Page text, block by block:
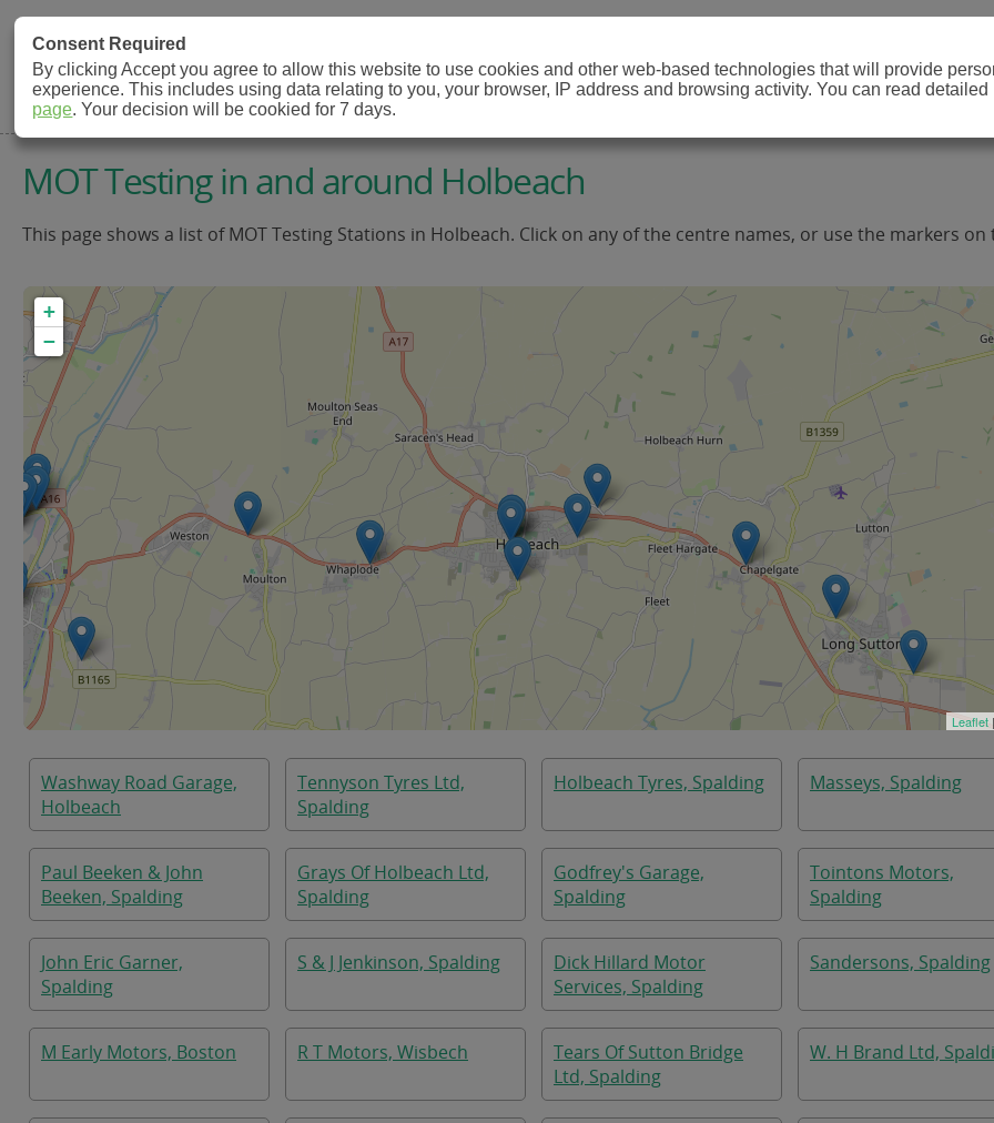
MOT Check
MOT Testing Station Directory
MOT Testing in and around Holbeach
This page shows a list of MOT Testing Stations in Holbeach. Click on any of the centre names, or use the markers
+
−
Leaflet
Washway Road Garage,
Holbeach
Tennyson Tyres Ltd,
Spalding
Holbeach Tyres, Spalding Masseys, Spalding
Paul Beeken & John
Beeken, Spalding
Grays Of Holbeach Ltd,
Spalding
Godfrey's Garage,
Spalding
Tointons Motors,
Spalding
John Eric Garner,
Spalding
S & J Jenkinson, Spalding
Dick Hillard Motor
Services, Spalding
Sandersons, Spalding
M Early Motors, Boston R T Motors, Wisbech
Tears Of Sutton Bridge
Ltd, Spalding
W. H Brand Ltd,
Consent Required
By clicking Accept you agree to allow this website to use cookies and other web-based technologies that will provide
experience. This includes using data relating to you, your browser, IP address and browsing activity. You can read
page. Your decision will be cookied for 7 days.